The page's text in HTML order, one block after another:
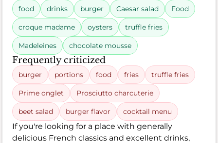
food drinks burger Caesar salad Food
croque madame oysters truffle fries
Madeleines chocolate mousse
Frequently criticized
burger portions food fries truffle fries
Prime onglet Prosciutto charcuterie
beet salad burger flavor cocktail menu
If you're looking for a place with generally
delicious French classics and excellent drinks,